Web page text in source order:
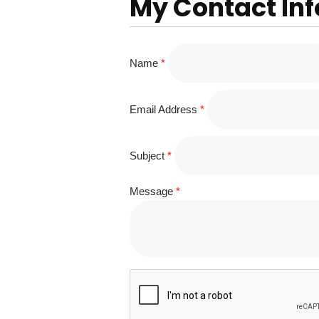
My Contact
Name *
Email Address *
Subject *
Message *